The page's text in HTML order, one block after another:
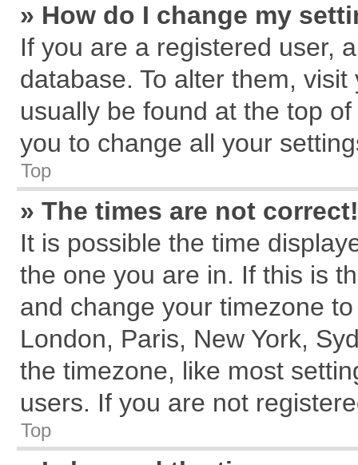
» How do I change my
If you are a registered user,
database. To alter them,
usually be found at the top
you to change all your
Top
» The times are not correct!
It is possible the time
the one you are in. If this is
and change your timezone
London, Paris, New York,
the timezone, like most
users. If you are not
Top